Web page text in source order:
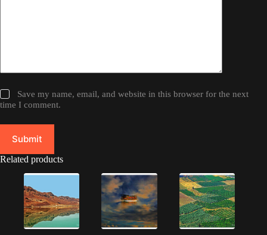
Save my name, email, and website in this browser for the next
time I comment.
Submit
Related products